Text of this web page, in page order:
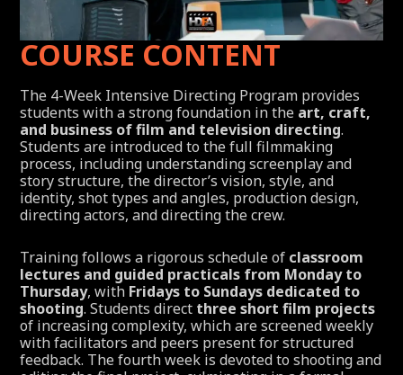
COURSE CONTENT
The 4-Week Intensive Directing Program provides
students with a strong foundation in the art, craft,
and business of film and television directing.
Students are introduced to the full filmmaking
process, including understanding screenplay and
story structure, the director’s vision, style, and
identity, shot types and angles, production design,
directing actors, and directing the crew.
Training follows a rigorous schedule of classroom
lectures and guided practicals from Monday to
Thursday, with Fridays to Sundays dedicated to
shooting. Students direct three short film projects
of increasing complexity, which are screened weekly
with facilitators and peers present for structured
feedback. The fourth week is devoted to shooting and